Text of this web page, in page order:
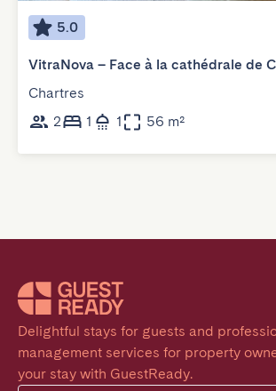
5.0
VitraNova – Face à la cathédrale de
Chartres
2
1 1 56 m²
Delightful stays for guests and
management services for property
your stay with GuestReady.